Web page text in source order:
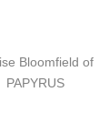
Bloomfield of
PAPYRUS